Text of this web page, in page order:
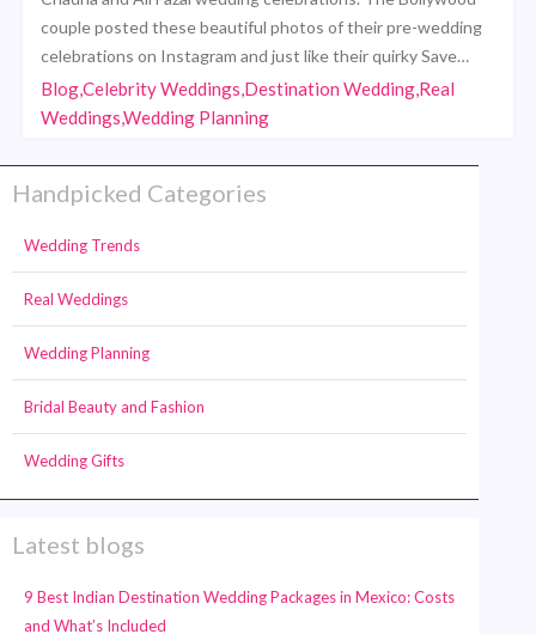
couple posted these beautiful photos of their pre-wedding
celebrations on Instagram and just like their quirky Save…
Blog,Celebrity Weddings,Destination Wedding,Real
Weddings,Wedding Planning
Handpicked Categories
Wedding Trends
Real Weddings
Wedding Planning
Bridal Beauty and Fashion
Wedding Gifts
Latest blogs
9 Best Indian Destination Wedding Packages in Mexico: Costs
and What’s Included